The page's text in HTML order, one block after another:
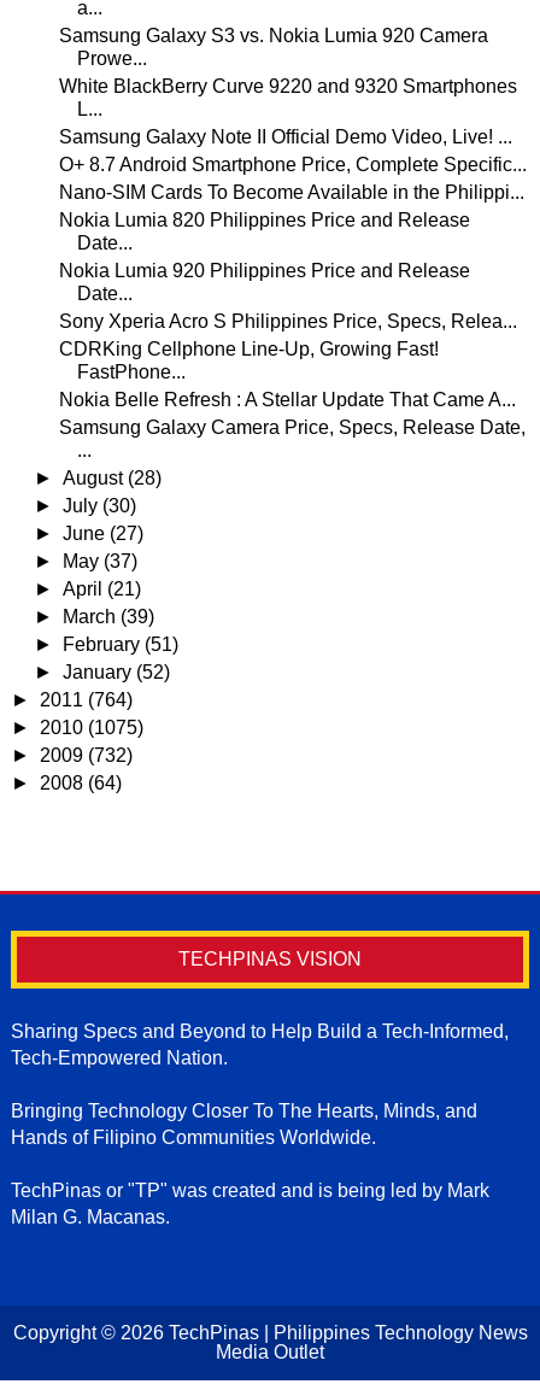
a...
Samsung Galaxy S3 vs. Nokia Lumia 920 Camera
Prowe...
White BlackBerry Curve 9220 and 9320 Smartphones
L...
Samsung Galaxy Note II Official Demo Video, Live! ...
O+ 8.7 Android Smartphone Price, Complete Specific...
Nano-SIM Cards To Become Available in the Philippi...
Nokia Lumia 820 Philippines Price and Release
Date...
Nokia Lumia 920 Philippines Price and Release
Date...
Sony Xperia Acro S Philippines Price, Specs, Relea...
CDRKing Cellphone Line-Up, Growing Fast!
FastPhone...
Nokia Belle Refresh : A Stellar Update That Came A...
Samsung Galaxy Camera Price, Specs, Release Date,
...
►August (28)
►July (30)
►June (27)
►
May (37)
►April (21)
►
March (39)
►
February (51)
►January (52)
► 2011 (764)
► 2010 (1075)
► 2009 (732)
► 2008 (64)
TECHPINAS VISION
Sharing Specs and Beyond to Help Build a Tech-Informed,
Tech-Empowered Nation.
Bringing Technology Closer To The Hearts, Minds, and
Hands of Filipino Communities Worldwide.
TechPinas or "TP" was created and is being led by Mark
Milan G. Macanas.
Copyright © 2026 TechPinas | Philippines Technology News
Media Outlet